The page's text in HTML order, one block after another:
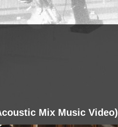
Mix Music Video)